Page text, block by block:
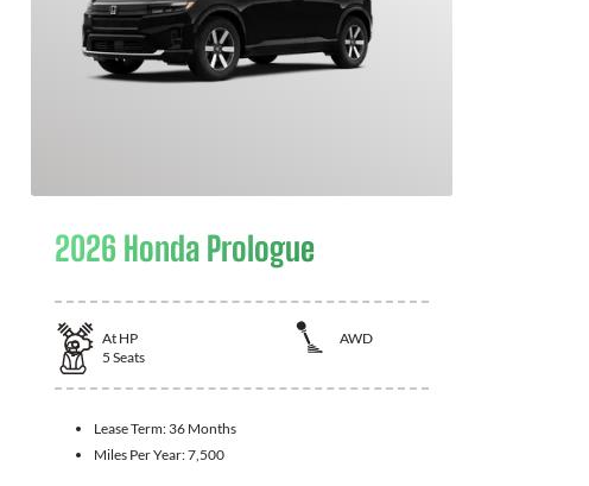
2026 Honda Prologue
At HP
AWD
5 Seats
Lease Term: 36 Months
Miles Per Year:7,500